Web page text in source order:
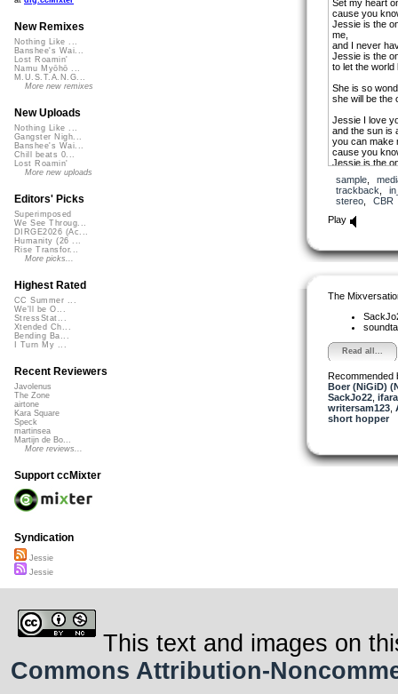
Set my heart
cause you
Jessie is the
me,
and I never
Jessie is the
to let the world
She is so
she will be the
Jessie I love
and the sun is
you can make
cause you
Jessie is the
and I never
Jessie is the
to let the
She is so
Jessie is the
She is so
she will be the
She is so
she will be
sample,
trackback
stereo, CBR
Play
The
Read all...
Recommended
Boer (NiGiD)
SackJo22, ifara
writersam123,
short hopper
New Remixes
Nothing Like ...
Banshee's Wai...
Lost Roamin'
Namu Myōhō ...
M.U.S.T.A.N.G...
More new remixes
New Uploads
Nothing Like ...
Gangster Nigh...
Banshee's Wai...
Chill beats 0...
Lost Roamin'
More new uploads
Editors' Picks
Superimposed
We See Throug...
DIRGE2026 (Ac...
Humanity (26 ...
Rise Transfor...
More picks...
Highest Rated
CC Summer ...
We'll be O...
StressStat...
Xtended Ch...
Bending Ba...
I Turn My ...
Recent Reviewers
Javolenus
The Zone
airtone
Kara Square
Speck
martinsea
Martijn de Bo...
More reviews...
Support ccMixter
Syndication
Jessie
Jessie
This text and images on
Commons Attribution-